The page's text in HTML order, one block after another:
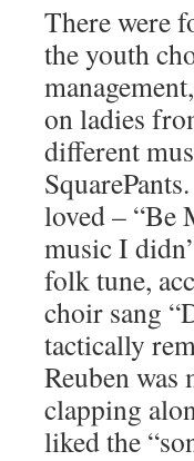
There were
the youth
on ladies
different
loved – “Be
music I
folk tune,
choir sang
tactically
Reuben was
clapping
liked the